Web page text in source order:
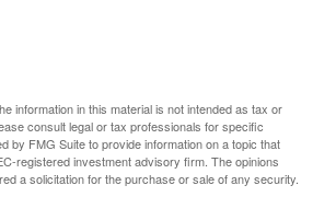
information in this material is not intended as tax or
consult legal or tax professionals for specific
by FMG Suite to provide information on a topic that
registered investment advisory firm. The opinions
a solicitation for the purchase or sale of any security.